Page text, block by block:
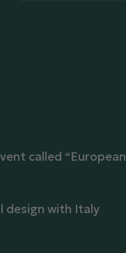
called “European
design with Italy